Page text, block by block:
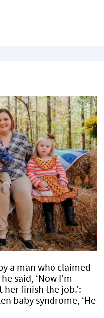
a man who claimed
said, ‘Now I’m
finish the job.’:
baby syndrome, ‘He